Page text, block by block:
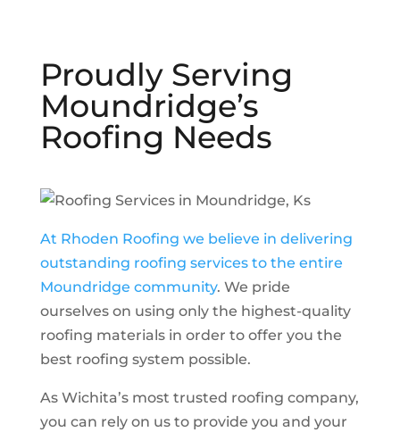
Proudly Serving
Moundridge’s
Roofing Needs
At Rhoden Roofing we believe in delivering
outstanding roofing services to the entire
Moundridge community. We pride
ourselves on using only the highest-quality
roofing materials in order to offer you the
best roofing system possible.
As Wichita’s most trusted roofing company,
you can rely on us to provide you and your